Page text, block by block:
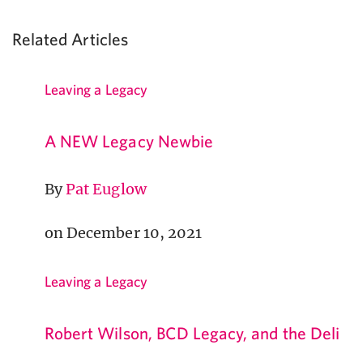
Related Articles
Leaving a Legacy
A NEW Legacy Newbie
ByPat Euglow
on December 10, 2021
Leaving a Legacy
Robert Wilson, BCD Legacy, and the Deli